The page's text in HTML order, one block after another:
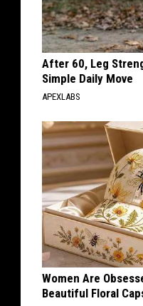
After 60, Leg
Simple Daily Move
APEXLABS
Women Are
Beautiful Floral